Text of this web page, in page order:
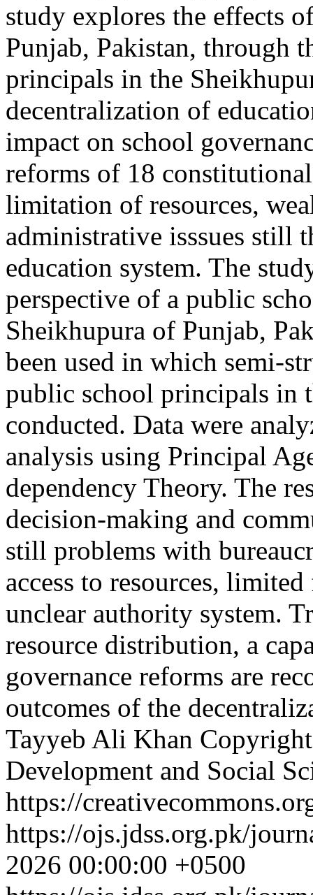
study explores the effects
Punjab, Pakistan, through
principals in the
decentralization of
impact on school
reforms of 18
limitation of resources,
administrative isssues still
education system. The
perspective of a public
Sheikhupura of Punjab,
been used in which semi-
public school principals in
conducted. Data were
analysis using Principal
dependency Theory. The
decision-making and
still problems with
access to resources,
unclear authority system.
resource distribution, a
governance reforms are
outcomes of the
Tayyeb Ali Khan
Development and Social
https://
https://ojs.jdss.org.pk/
2026 00:00:00 +0500